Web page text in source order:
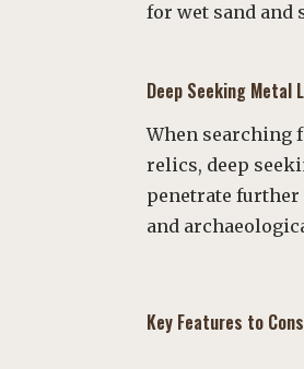
for wet sand and
Deep Seeking Metal
When searching
relics, deep
penetrate
and
Key Features to